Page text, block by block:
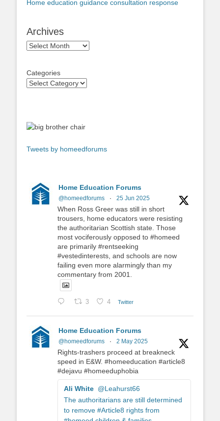
Home education guidance consultation response
Archives
Archives
Categories
Tweets by homeedforums
Home Education Forums
@homeedforums · 25 Jun 2025
When Ross Greer was still in short
trousers, home educators were resisting
the authoritarian Scottish state. Those
most vociferously opposed to #homeed
are primarily #rentseeking
#vestedinterests, and schools are now
failing even more alarmingly than my
commentary from 2001.
3 4 Twitter
Home Education Forums
@homeedforums · 2 May 2025
Rights-trashers proceed at breakneck
speed in E&W. #homeeducation #article8
#dejavu #homeeduphobia
Ali White @Leahurst66
The authoritarians are still determined
to remove #Article8 rights from